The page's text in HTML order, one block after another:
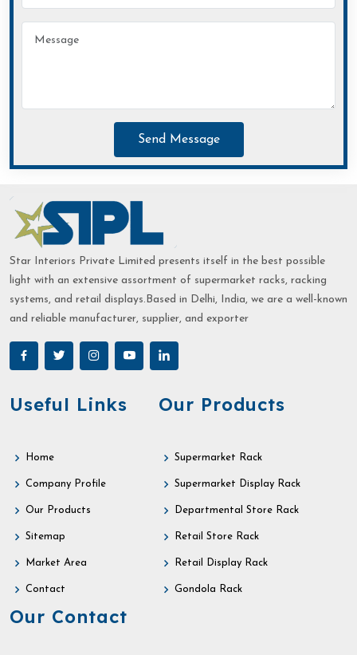
Send Message
Star Interiors Private Limited presents itself in the best possible
light with an extensive assortment of supermarket racks, racking
systems, and retail displays.Based in Delhi, India, we are a well-known
and reliable manufacturer, supplier, and exporter
Useful Links
Home
Company Profile
Our Products
Sitemap
Market Area
Contact
Our Products
Supermarket Rack
Supermarket Display Rack
Departmental Store Rack
Retail Store Rack
Retail Display Rack
Gondola Rack
Our Contact